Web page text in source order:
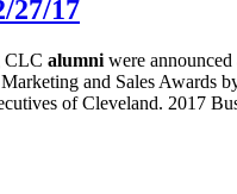
27/17
CLC alumni were
and Sales Awards
of Cleveland. 2017